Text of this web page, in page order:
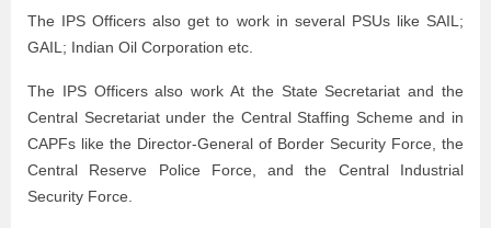
The IPS Officers also get to work in several PSUs like SAIL;
GAIL; Indian Oil Corporation etc.
The IPS Officers also work At the State Secretariat and the
Central Secretariat under the Central Staffing Scheme and in
CAPFs like the Director-General of Border Security Force, the
Central Reserve Police Force, and the Central Industrial
Security Force.